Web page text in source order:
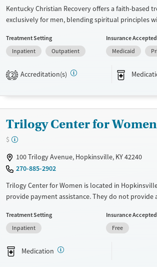
Kentucky Christian Recovery offers a faith-based
exclusively for men, blending spiritual principles
support services, it’s designed to foster lasting
structure, brotherhood, and purpose.
Available Services
Treats opioid use disorder
Ages
Gender
Male
Treatment Setting
Inpatient
Outpatient
Insurance Accepted
Medicaid
2 Accreditation(s)
Trilogy Center for Women
$
100 Trilogy Avenue, Hopkinsville, KY 42240
270-885-2902
Trilogy Center for Women is located in
provide payment assistance. They do not provide
Available Services
Recovery support services
Ages
Treatment Setting
Inpatient
Insurance Accepted
Free
Medication